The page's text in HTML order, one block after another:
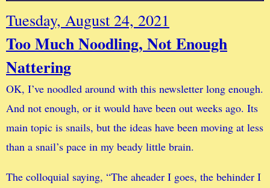
Tuesday, August 24, 2021
Too Much Noodling, Not Enough
Nattering
OK, I’ve noodled around with this newsletter long enough.
And not enough, or it would have been out weeks ago. Its
main topic is snails, but the ideas have been moving at less
than a snail’s pace in my beady little brain.
The colloquial saying, “The aheader I goes, the behinder I